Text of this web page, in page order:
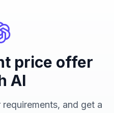
price offer
AI
and get a